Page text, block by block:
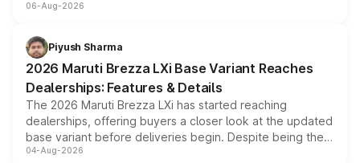
include consumer discounts, exchange bonuses,
benefits, depending on the vehicle, variant and eligibility,
giving buyers multiple ways to reduce the overall
purchase cost.
06-Aug-2026
Piyush Sharma
2026 Maruti Brezza LXi Base Variant Reaches
Dealerships: Features & Details
The 2026 Maruti Brezza LXi has started reaching
dealerships, offering buyers a closer look at the updated
base variant before deliveries begin. Despite being the
entry-level trim, it comes with several standard safety
04-Aug-2026